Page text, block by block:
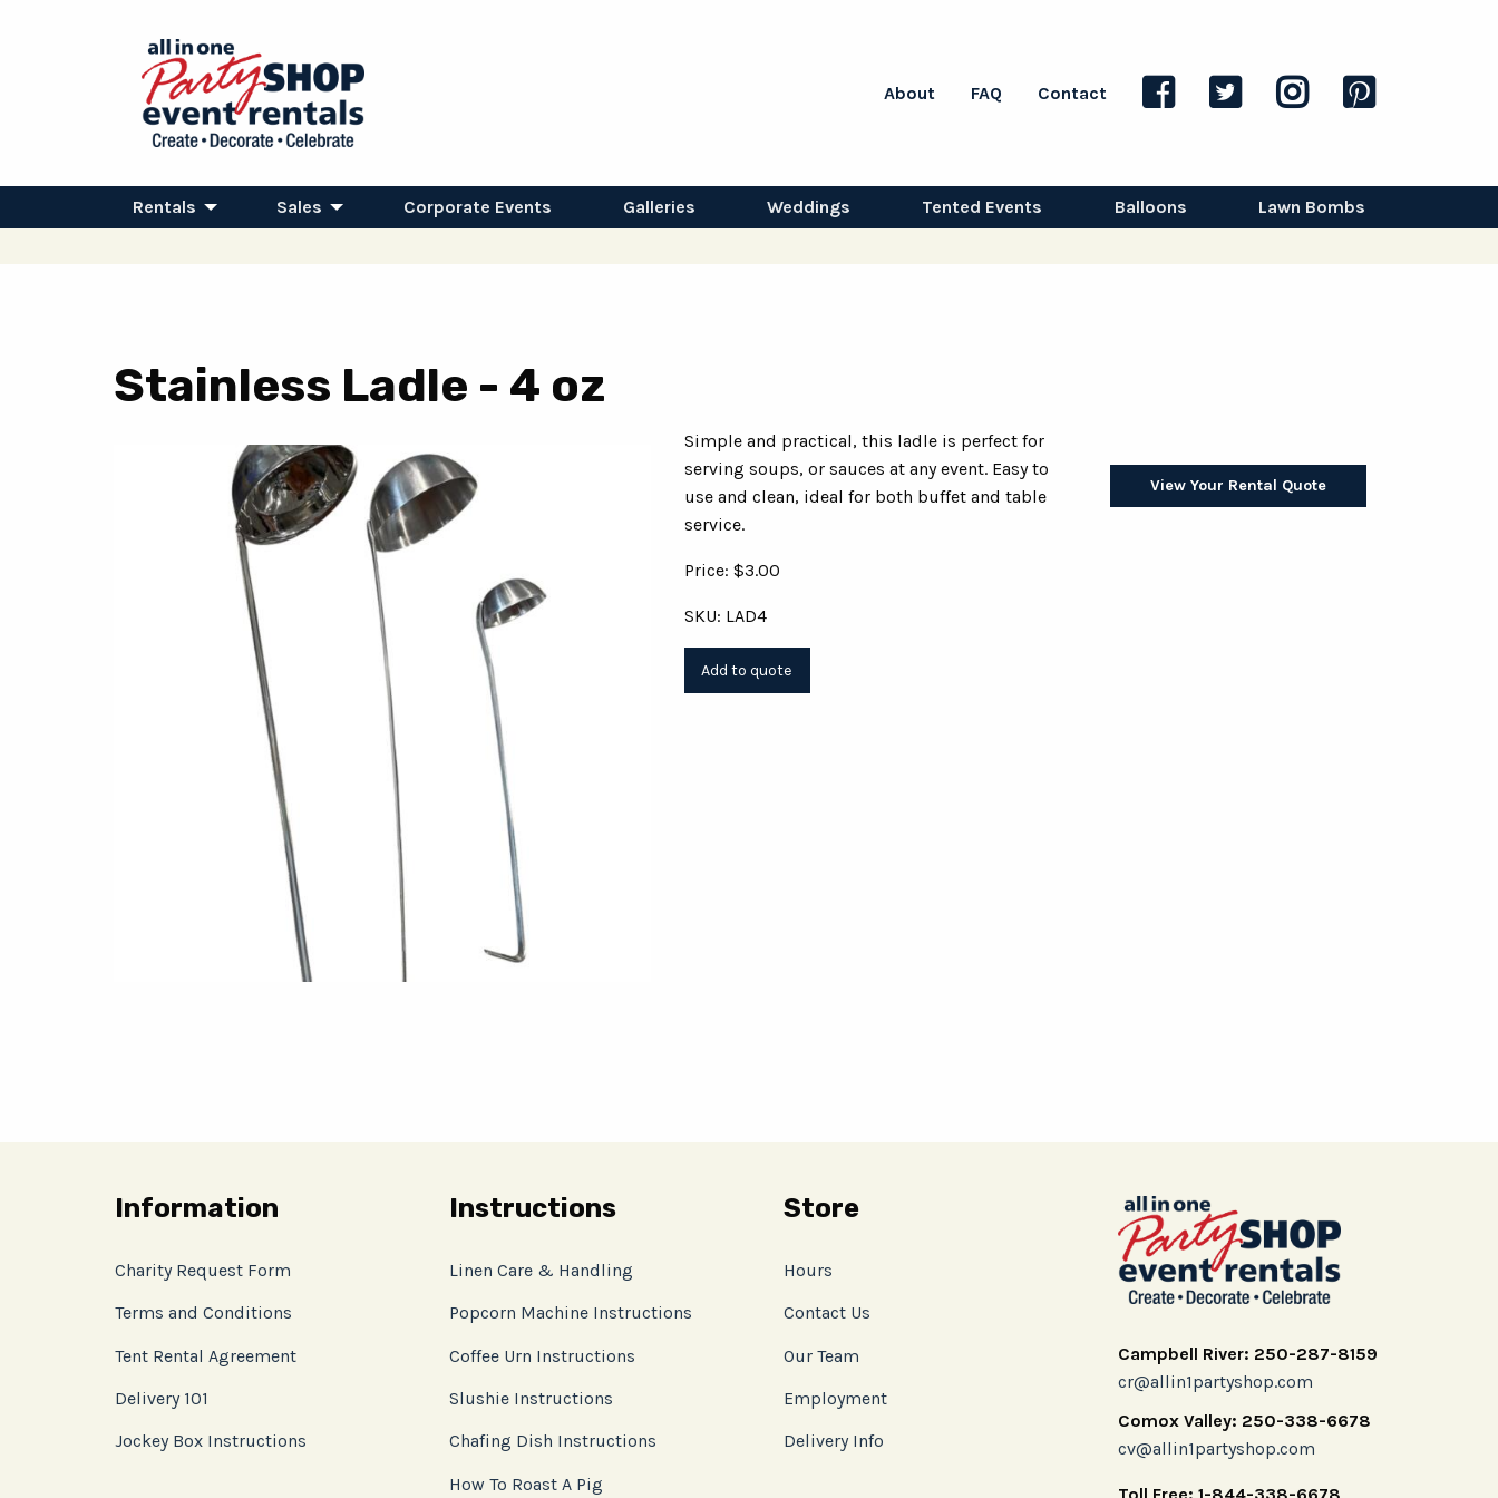
About FAQ Contact
Rentals Sales Corporate Events Galleries Weddings Tented Events Balloons Lawn Bombs
Stainless Ladle - 4 oz
Simple and practical, this ladle is perfect for
serving soups, or sauces at any event. Easy to
use and clean, ideal for both buffet and table
service.
Price: $3.00
SKU: LAD4
View Your Rental Quote
Information
Charity Request Form
Terms and Conditions
Tent Rental Agreement
Delivery 101
Jockey Box Instructions
Instructions
Linen Care & Handling
Popcorn Machine Instructions
Coffee Urn Instructions
Slushie Instructions
Chafing Dish Instructions
How To Roast A Pig
Store
Hours
Contact Us
Our Team
Employment
Delivery Info
Campbell River: 250-287-8159
cr@allin1partyshop.com
Comox Valley: 250-338-6678
cv@allin1partyshop.com